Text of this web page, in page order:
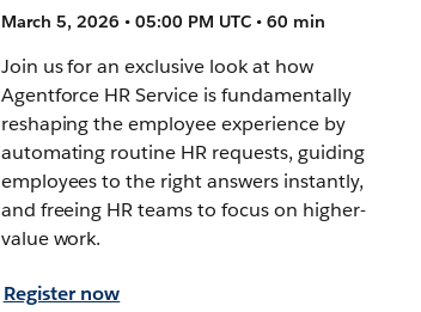
March 5, 2026 • 05:00 PM UTC • 60 min
Join us for an exclusive look at how
Agentforce HR Service is fundamentally
reshaping the employee experience by
automating routine HR requests, guiding
employees to the right answers instantly,
and freeing HR teams to focus on higher-
value work.
Register now